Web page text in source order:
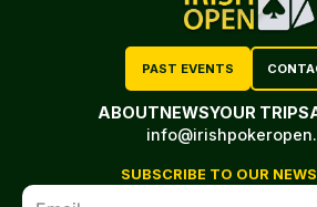
PAST EVENTS
ABOUTNEWSYOUR TRIP
SUBSCRIBE TO OUR